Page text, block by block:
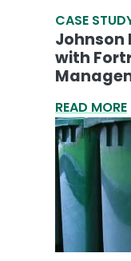
CASE
Johnson
with
READ MORE